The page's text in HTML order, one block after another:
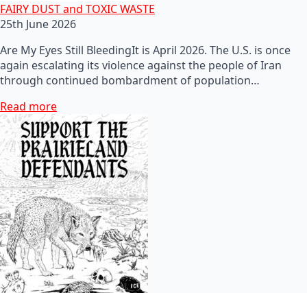
FAIRY DUST and TOXIC WASTE
25th June 2026
Are My Eyes Still BleedingIt is April 2026. The U.S. is once
again escalating its violence against the people of Iran
through continued bombardment of population…
Read more